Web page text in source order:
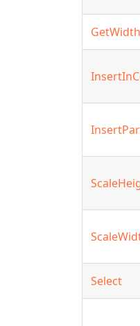
GetWidth
Select